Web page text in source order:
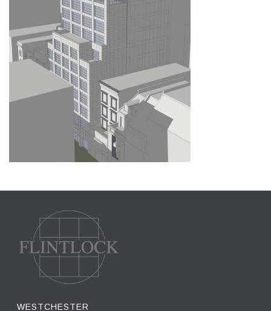
WESTCHESTER